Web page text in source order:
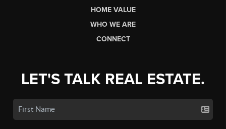
HOME VALUE
WHO WE ARE
CONNECT
LET'S TALK REAL ESTATE.